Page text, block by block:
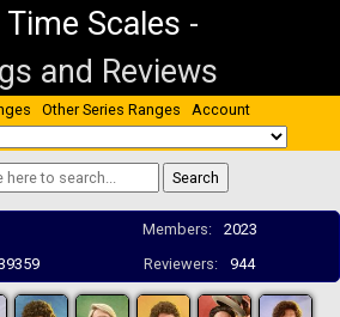
Time Scales -
and Reviews
Other Series Ranges Account
Members:
2023
Reviewers: 944